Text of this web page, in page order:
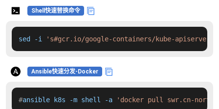
Shell快速替换命令
sed -i 's#gcr.io/google-containers/kube-
Ansible快速分发-Docker
#ansible k8s -m shell -a 'docker pull swr.cn-north-